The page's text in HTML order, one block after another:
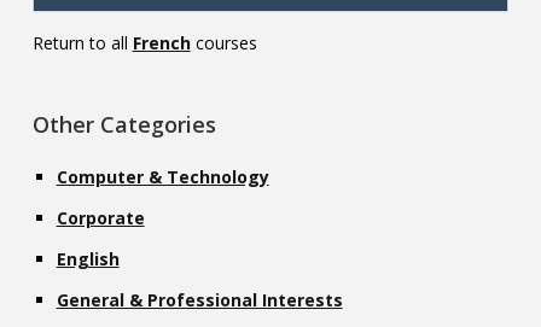
Return to all Frenchcourses
Other Categories
Computer & Technology
Corporate
English
General & Professional Interests